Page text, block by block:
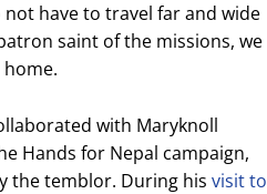
have to travel far and wide
saint of the missions, we
with Maryknoll
Hands for Nepal campaign,
the temblor. During his visit to